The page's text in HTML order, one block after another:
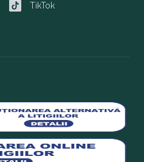
TikTok
TikTok